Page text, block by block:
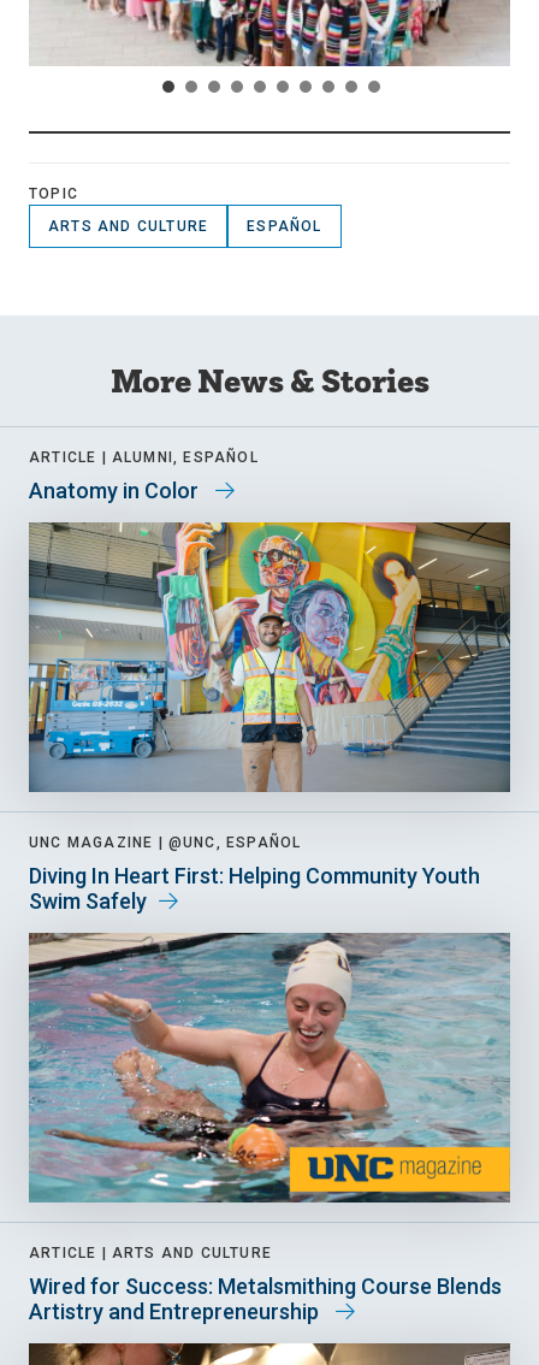
TOPIC
ARTS AND CULTURE
ESPAÑOL
More News & Stories
ARTICLE | ALUMNI, ESPAÑOL
Anatomy in Color
UNC MAGAZINE | @UNC, ESPAÑOL
Diving In Heart First: Helping Community Youth
Swim Safely
ARTICLE | ARTS AND CULTURE
Wired for Success: Metalsmithing Course Blends
Artistry and Entrepreneurship